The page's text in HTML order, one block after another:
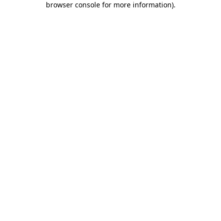
browser console for more information).